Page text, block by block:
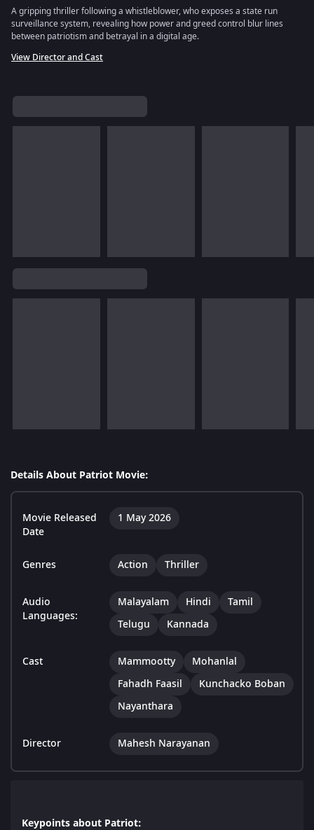
A gripping thriller following a whistleblower, who exposes a state run
surveillance system, revealing how power and greed control blur lines
between patriotism and betrayal in a digital age.
View Director and Cast
Details About Patriot Movie:
Movie Released
Date
1 May 2026
Genres Action Thriller
Audio
Languages:
Malayalam Hindi
Tamil
Telugu
Kannada
Cast Mammootty
Mohanlal
Fahadh Faasil
Kunchacko Boban
Nayanthara
Director Mahesh Narayanan
Keypoints about Patriot: